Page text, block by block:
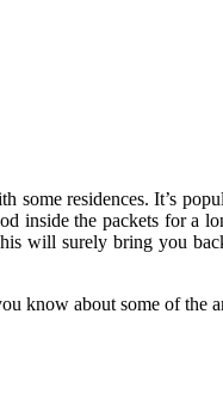
residences. It’s
inside the packets for a
will surely bring you
know about some of the